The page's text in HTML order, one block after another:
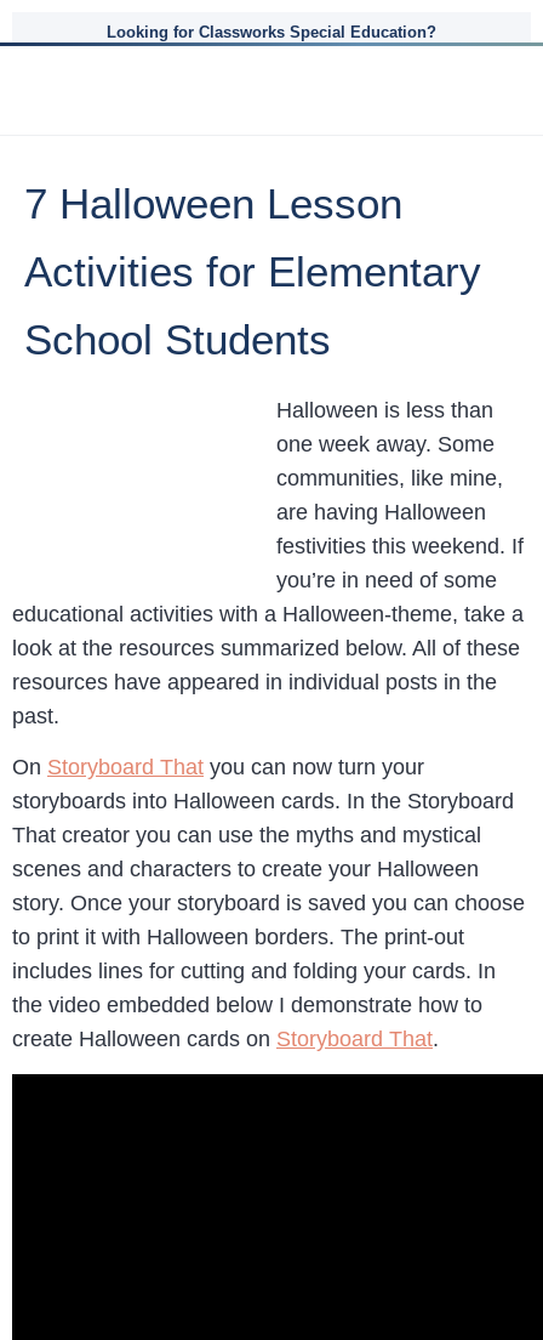
Looking for Classworks Special Education?
7 Halloween Lesson
Activities for Elementary
School Students
Halloween is less than
one week away. Some
communities, like mine,
are having Halloween
festivities this weekend. If
you’re in need of some
educational activities with a Halloween-theme, take a
look at the resources summarized below. All of these
resources have appeared in individual posts in the
past.
On Storyboard That you can now turn your
storyboards into Halloween cards. In the Storyboard
That creator you can use the myths and mystical
scenes and characters to create your Halloween
story. Once your storyboard is saved you can choose
to print it with Halloween borders. The print-out
includes lines for cutting and folding your cards. In
the video embedded below I demonstrate how to
create Halloween cards on Storyboard That.